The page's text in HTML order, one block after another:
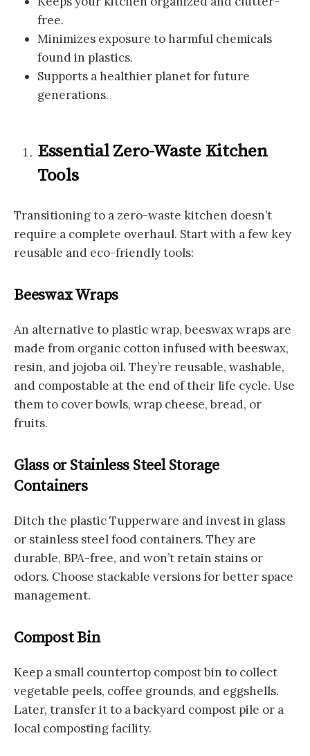
free.
Minimizes exposure to harmful chemicals
found in plastics.
Supports a healthier planet for future
generations.
Essential Zero-Waste Kitchen
Tools
Transitioning to a zero-waste kitchen doesn’t
require a complete overhaul. Start with a few key
reusable and eco-friendly tools:
Beeswax Wraps
An alternative to plastic wrap, beeswax wraps are
made from organic cotton infused with beeswax,
resin, and jojoba oil. They’re reusable, washable,
and compostable at the end of their life cycle. Use
them to cover bowls, wrap cheese, bread, or
fruits.
Glass or Stainless Steel Storage
Containers
Ditch the plastic Tupperware and invest in glass
or stainless steel food containers. They are
durable, BPA-free, and won’t retain stains or
odors. Choose stackable versions for better space
management.
Compost Bin
Keep a small countertop compost bin to collect
vegetable peels, coffee grounds, and eggshells.
Later, transfer it to a backyard compost pile or a
local composting facility.